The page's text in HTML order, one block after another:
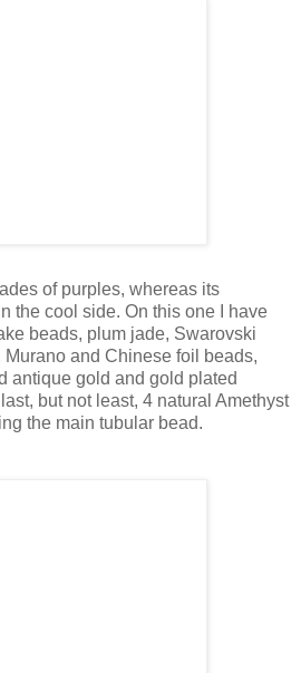
of purples, whereas its
the cool side. On this one I have
beads, plum jade, Swarovski
and Chinese foil beads,
antique gold and gold plated
but not least, 4 natural Amethyst
the main tubular bead.